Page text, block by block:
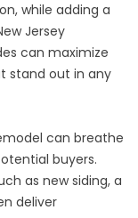
while adding a
Jersey
can maximize
stand out in any
can breathe
buyers.
as new siding, a
deliver